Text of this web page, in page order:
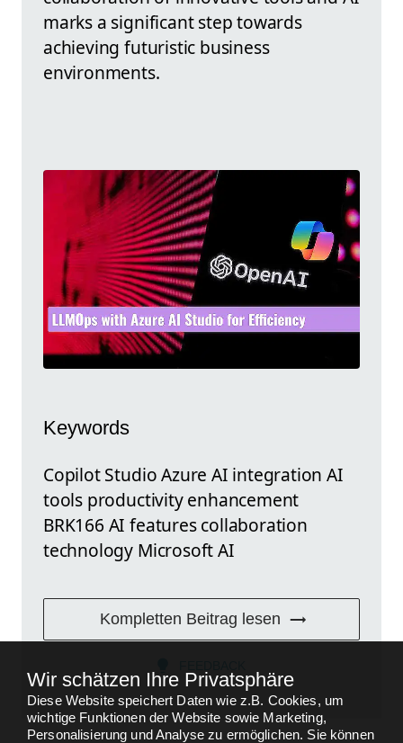
marks a significant step towards
achieving futuristic business
environments.
Keywords
Copilot Studio Azure AI integration AI
tools productivity enhancement
BRK166 AI features collaboration
technology Microsoft AI
Kompletten Beitrag lesen
Wir schätzen Ihre Privatsphäre
Diese Website speichert Daten wie z.B. Cookies, um
wichtige Funktionen der Website sowie Marketing,
Personalisierung und Analyse zu ermöglichen. Sie können